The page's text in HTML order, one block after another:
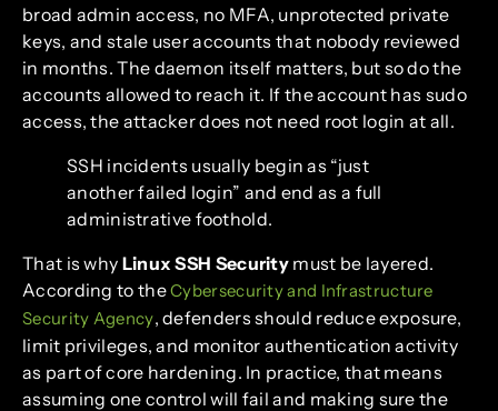
broad admin access, no MFA, unprotected private
keys, and stale user accounts that nobody reviewed
in months. The daemon itself matters, but so do the
accounts allowed to reach it. If the account has sudo
access, the attacker does not need root login at all.
SSH incidents usually begin as “just
another failed login” and end as a full
administrative foothold.
That is why Linux SSH Security must be layered.
According to theCybersecurity and Infrastructure
Security Agency, defenders should reduce exposure,
limit privileges, and monitor authentication activity
as part of core hardening. In practice, that means
assuming one control will fail and making sure the